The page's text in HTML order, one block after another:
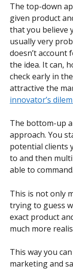
The top-down
given product
that you believe
usually very
doesn’t account
the idea. It can,
check early in
attractive the
innovator’s
The bottom-up
approach. You
potential clients
to and then
able to command.
This is not only
trying to guess
exact product
much more
This way you
marketing and